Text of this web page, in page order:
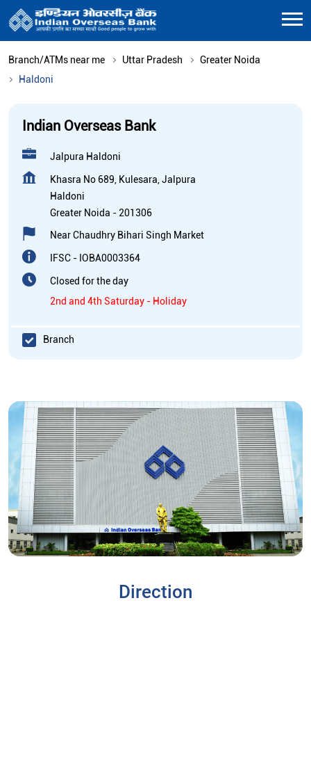
Branch/ATMs near me Uttar Pradesh
Greater Noida
Haldoni
Indian Overseas Bank
Jalpura Haldoni
Khasra No 689, Kulesara, Jalpura
Haldoni
Greater Noida - 201306
Near Chaudhry Bihari Singh Market
IFSC - IOBA0003364
Closed for the day
2nd and 4th Saturday - Holiday
Branch
Direction